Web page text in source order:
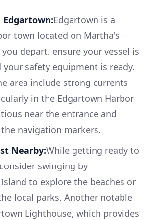
Edgartown is a
town located on Martha's
depart, ensure your vessel is
safety equipment is ready.
area include strong currents
in the Edgartown Harbor
near the entrance and
navigation markers.
Nearby:While getting ready to
swinging by
to explore the beaches or
local parks. Another notable
Lighthouse, which provides